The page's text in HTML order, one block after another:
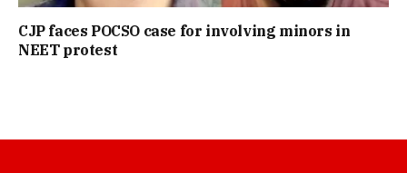
CJP faces POCSO case for involving minors in
NEET protest